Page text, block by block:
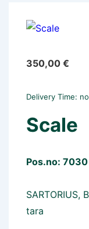
350,00 €
Delivery Time:
Scale
Pos.no: 7030
SARTORIUS,
tara